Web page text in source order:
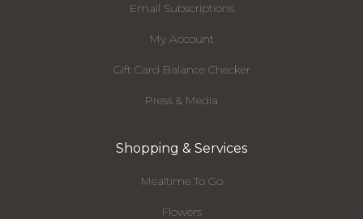
Email Subscriptions
My Account
Gift Card Balance Checker
Press & Media
Shopping & Services
Mealtime To Go
Flowers